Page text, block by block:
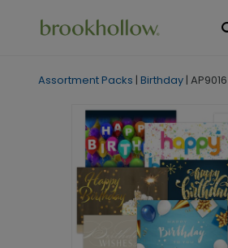
Assortment Packs | Birthday | AP9016